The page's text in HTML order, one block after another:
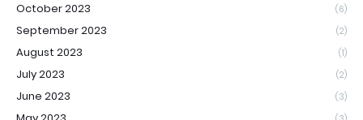
October 2023 (6)
September 2023 (2)
August 2023 (1)
July 2023 (2)
June 2023 (3)